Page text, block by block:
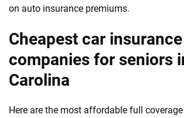
on auto insurance premiums.
Cheapest car insurance
companies for seniors
Carolina
Here are the most affordable full